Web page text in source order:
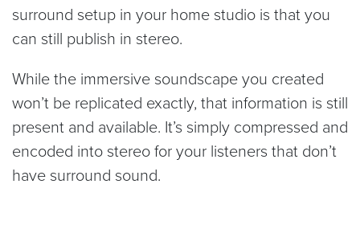
surround setup in your home studio is that you
can still publish in stereo.
While the immersive soundscape you created
won’t be replicated exactly, that information is still
present and available. It’s simply compressed and
encoded into stereo for your listeners that don’t
have surround sound.